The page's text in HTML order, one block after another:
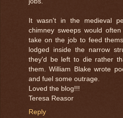
It wasn't in the medieval
chimney sweeps would
take on the job to feed
lodged inside the narrow
they'd be left to die rather
them. William Blake wrote
and fuel some outrage.
Loved the blog!!!
Teresa Reasor
Reply